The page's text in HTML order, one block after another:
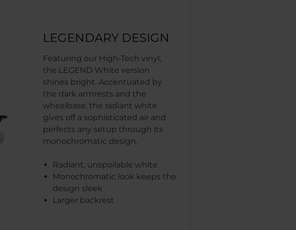
LEGENDARY DESIGN
Featuring our High-Tech vinyl,
the LEGEND White version
shines bright. Accentuated by
the dark armrests and the
wheelbase, the radiant white
gives off a sophisticated air and
perfects any setup through its
monochromatic design.
Radiant, unspoilable white
Monochromatic look keeps the
design sleek
Larger backrest